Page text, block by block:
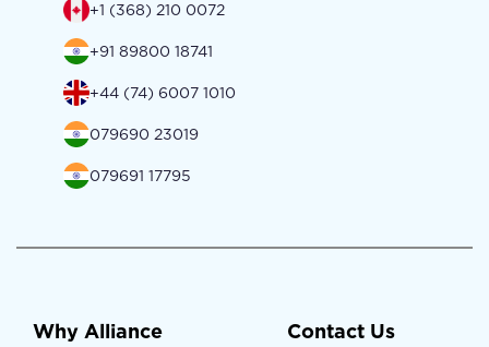
+1 (368) 210 0072
+91 89800 18741
+44 (74) 6007 1010
079690 23019
079691 17795
Why Alliance Contact Us